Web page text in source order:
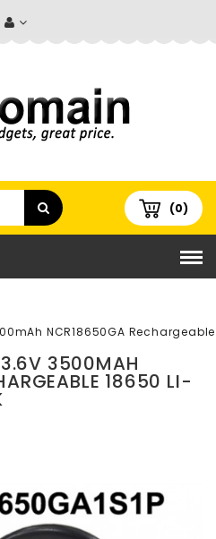
(0)
NCR18650GA
3500MAH
18650 LI-